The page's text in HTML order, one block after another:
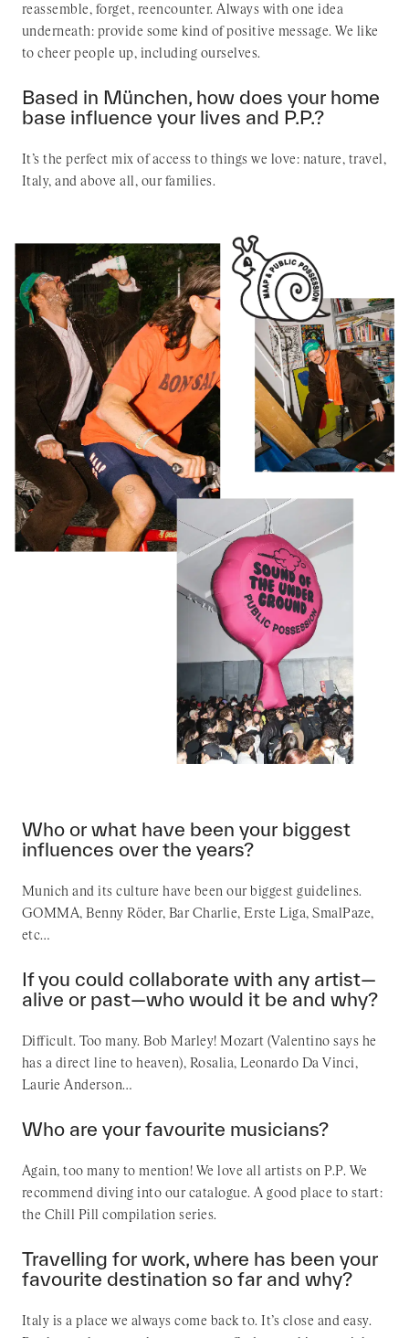
reassemble, forget, reencounter. Always with one idea
underneath: provide some kind of positive message. We like
to cheer people up, including ourselves.
Based in München, how does your home
base influence your lives and P.P.?
It’s the perfect mix of access to things we love: nature, travel,
Italy, and above all, our families.
Who or what have been your biggest
influences over the years?
Munich and its culture have been our biggest guidelines.
GOMMA, Benny Röder, Bar Charlie, Erste Liga, SmalPaze,
etc…
If you could collaborate with any artist—
alive or past—who would it be and why?
Difficult. Too many. Bob Marley! Mozart (Valentino says he
has a direct line to heaven), Rosalia, Leonardo Da Vinci,
Laurie Anderson…
Who are your favourite musicians?
Again, too many to mention! We love all artists on P.P. We
recommend diving into our catalogue. A good place to start:
the Chill Pill compilation series.
Travelling for work, where has been your
favourite destination so far and why?
Italy is a place we always come back to. It’s close and easy.